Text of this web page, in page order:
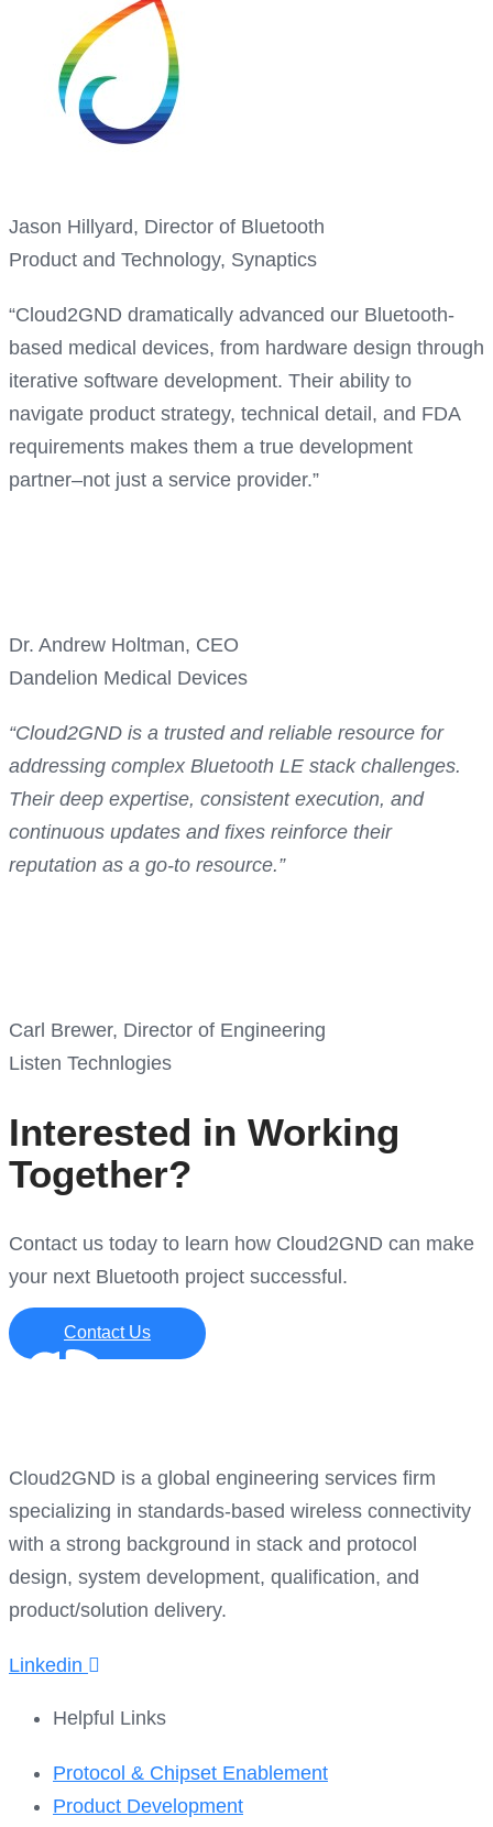
Jason Hillyard, Director of Bluetooth
Product and Technology, Synaptics
“Cloud2GND dramatically advanced our Bluetooth-
based medical devices, from hardware design through
iterative software development. Their ability to
navigate product strategy, technical detail, and FDA
requirements makes them a true development
partner–not just a service provider.”
Dr. Andrew Holtman, CEO
Dandelion Medical Devices
“Cloud2GND is a trusted and reliable resource for
addressing complex Bluetooth LE stack challenges.
Their deep expertise, consistent execution, and
continuous updates and fixes reinforce their
reputation as a go-to resource.”
Carl Brewer, Director of Engineering
Listen Technlogies
Interested in Working
Together?
Contact us today to learn how Cloud2GND can make
your next Bluetooth project successful.
Contact Us
Cloud2GND is a global engineering services firm
specializing in standards-based wireless connectivity
with a strong background in stack and protocol
design, system development, qualification, and
product/solution delivery.
Linkedin
Helpful Links​
Protocol & Chipset Enablement
Product Development